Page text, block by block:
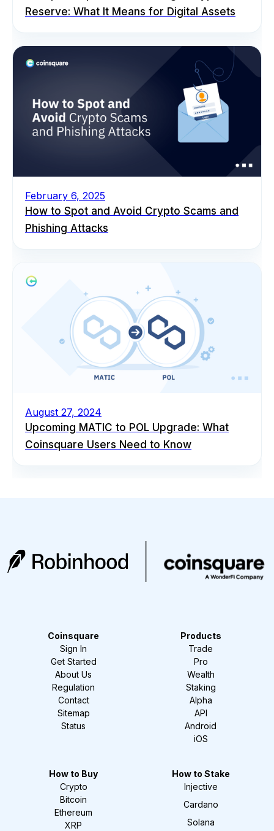
Reserve: What It Means for Digital Assets
February 6, 2025
How to Spot and Avoid Crypto Scams and
Phishing Attacks
August 27, 2024
Upcoming MATIC to POL Upgrade: What
Coinsquare Users Need to Know
Coinsquare
Sign In
Get Started
About Us
Regulation
Contact
Sitemap
Status
Products
Trade
Pro
Wealth
Staking
Alpha
API
Android
iOS
How to Buy
Crypto
Bitcoin
Ethereum
XRP
How to Stake
Injective
Cardano
Solana